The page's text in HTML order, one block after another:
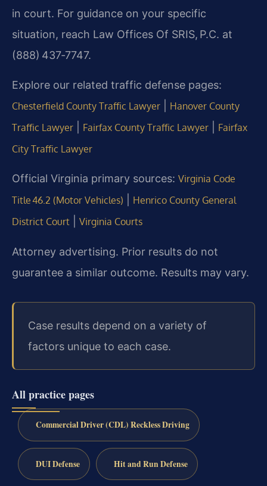
in court. For guidance on your specific
situation, reach Law Offices Of SRIS, P.C. at
(888) 437‑7747.
Explore our related traffic defense pages:
Chesterfield County Traffic Lawyer
Hanover County
Traffic Lawyer
Fairfax County Traffic Lawyer
Fairfax
City Traffic Lawyer
Official Virginia primary sources: Virginia Code
Title 46.2 (Motor Vehicles)
Henrico County General
District Court
Virginia Courts
Attorney advertising. Prior results do not
guarantee a similar outcome. Results may vary.
Case results depend on a variety of
factors unique to each case.
All practice pages
Commercial Driver (CDL) Reckless Driving
DUI Defense Hit and Run Defense